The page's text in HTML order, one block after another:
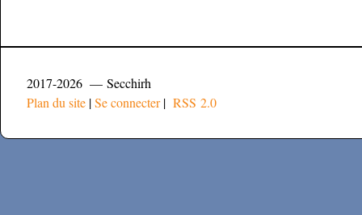
2017-2026 — Secchirh
Plan du site |Se connecter| RSS 2.0